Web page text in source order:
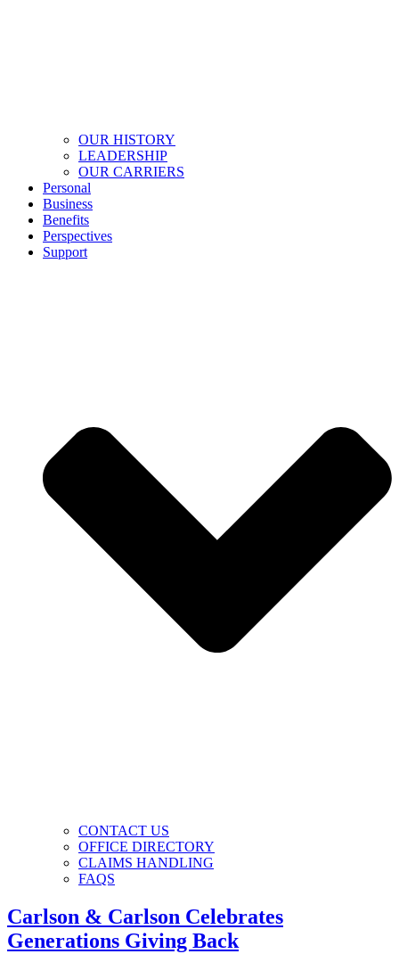
OUR HISTORY
LEADERSHIP
OUR CARRIERS
Personal
Business
Benefits
Perspectives
Support
CONTACT US
OFFICE DIRECTORY
CLAIMS HANDLING
FAQS
Carlson & Carlson Celebrates
Generations Giving Back